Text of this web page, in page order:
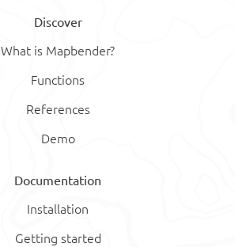
Discover
What is Mapbender?
Functions
References
Demo
Documentation
Installation
Getting started